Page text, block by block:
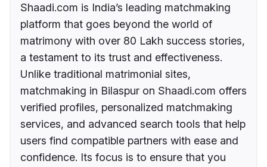
Shaadi.com is India’s leading matchmaking
platform that goes beyond the world of
matrimony with over 80 Lakh success stories,
a testament to its trust and effectiveness.
Unlike traditional matrimonial sites,
matchmaking in Bilaspur on Shaadi.com offers
verified profiles, personalized matchmaking
services, and advanced search tools that help
users find compatible partners with ease and
confidence. Its focus is to ensure that you